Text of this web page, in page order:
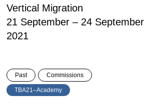
Vertical Migration
21 September – 24 September
2021
Past Commissions
TBA21–Academy